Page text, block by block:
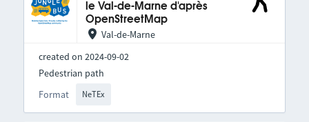
le Val-de-Marne d'après
OpenStreetMap
Val-de-Marne
created on 2024-09-02
Format NeTEx
Pedestrian path